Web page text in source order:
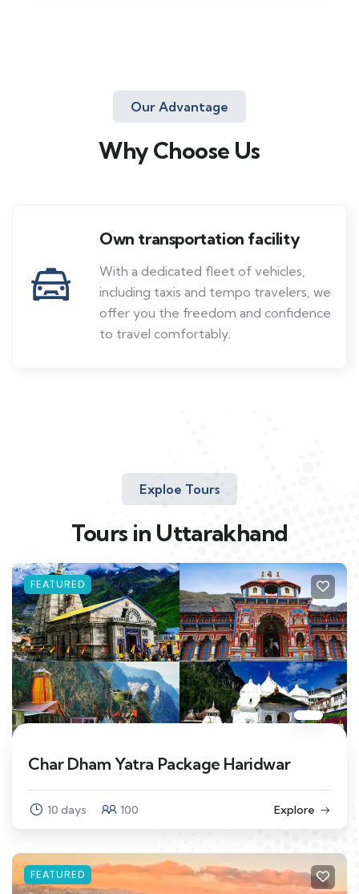
Our Advantage
Why Choose Us
Own transportation facility
With a dedicated fleet of vehicles,
including taxis and tempo travelers, we
offer you the freedom and confidence
to travel comfortably.
Exploe Tours
Tours in Uttarakhand
FEATURED
Char Dham Yatra Package Haridwar
10 days 100 Explore
FEATURED